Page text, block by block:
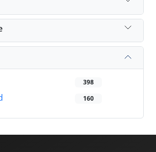
398
160